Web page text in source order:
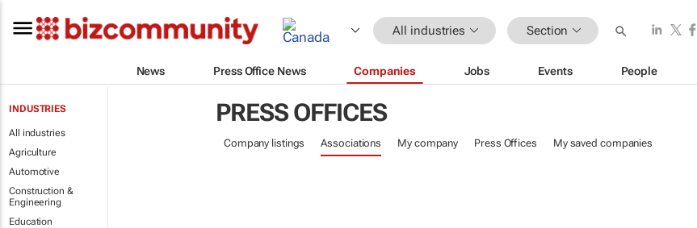
All industries Section
News Press Office News Companies Jobs Events People
INDUSTRIES
All industries
Agriculture
Automotive
Construction &
Engineering
Education
PRESS OFFICES
Company listings Associations My company Press Offices My saved companies